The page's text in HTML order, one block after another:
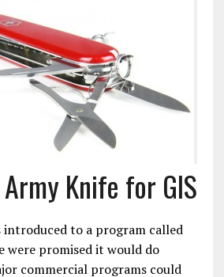
Knife for GIS
introduced to a program called
were promised it would do
commercial programs could